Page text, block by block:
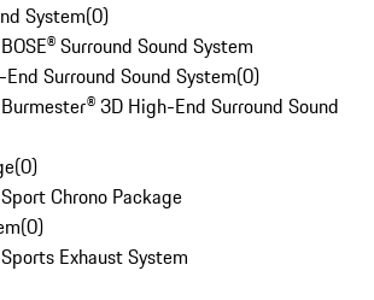
System(0)
Surround Sound System
Surround Sound System(0)
3D High-End Surround Sound
(0)
Chrono Package
(0)
Exhaust System